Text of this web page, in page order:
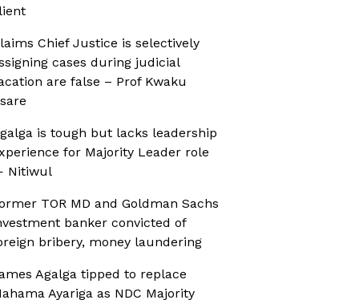
Chief Justice is selectively
cases during judicial
are false – Prof Kwaku
is tough but lacks leadership
for Majority Leader role
Nitiwul
TOR MD and Goldman Sachs
banker convicted of
bribery, money laundering
Agalga tipped to replace
Ayariga as NDC Majority